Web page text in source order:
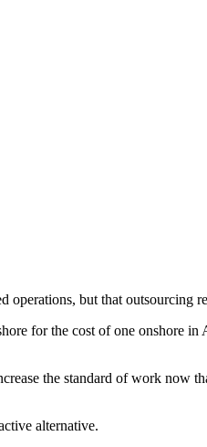
operations, but that outsourcing
for the cost of one onshore in
the standard of work now
alternative.